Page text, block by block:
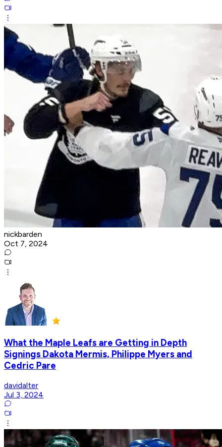
nickbarden
Oct 7, 2024
What the Maple Leafs are Getting in Depth
Signings Dakota Mermis, Philippe Myers and
Cedric Pare
davidalter
Jul 3, 2024